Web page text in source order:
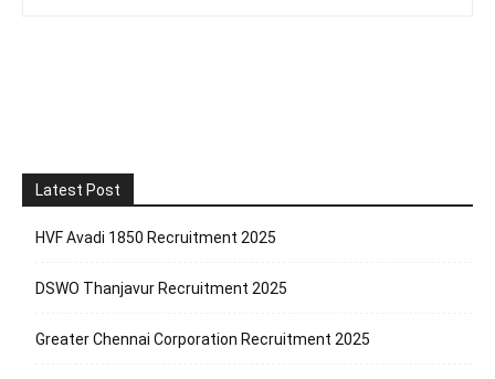
Latest Post
HVF Avadi 1850 Recruitment 2025
DSWO Thanjavur Recruitment 2025
Greater Chennai Corporation Recruitment 2025